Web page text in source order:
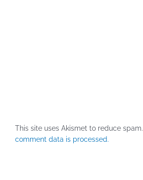
This site uses Akismet to reduce spam.
comment data is processed.